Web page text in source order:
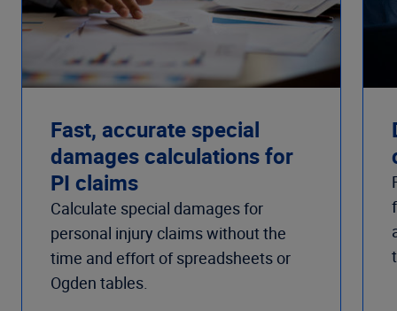
Fast, accurate special
damages calculations for
PI claims
Calculate special damages for
personal injury claims without the
time and effort of spreadsheets or
Ogden tables.